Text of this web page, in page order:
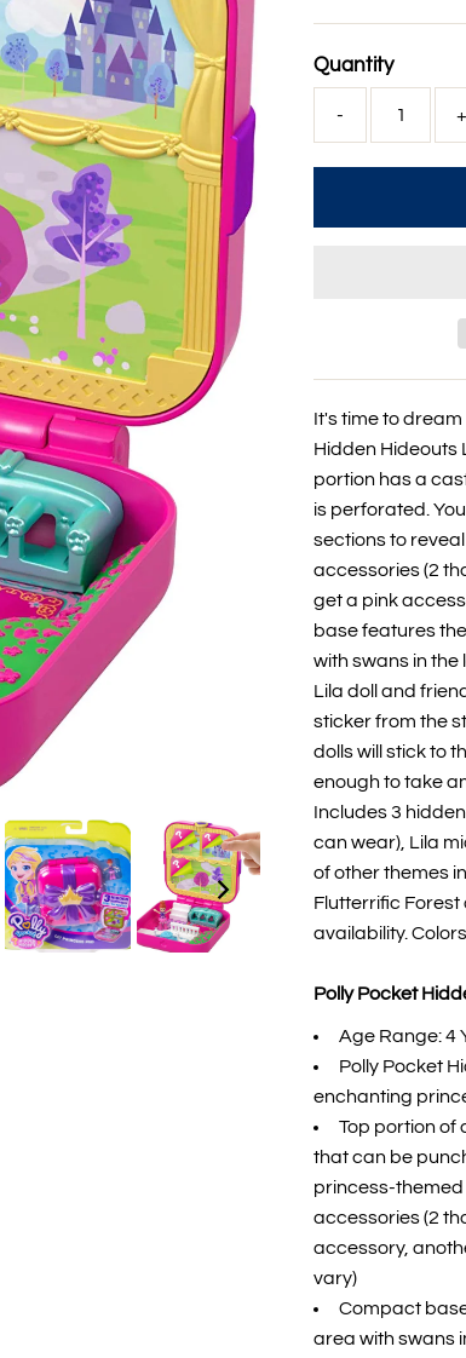
Price
Quantity
- +
It's time to
Hidden Hideouts
portion has a
is perforated.
sections to
accessories (2
get a pink
base features
with swans in the
Lila doll and
sticker from the
dolls will stick to
enough to take
Includes 3
can wear), Lila
of other themes
Flutterrific
availability.
Polly Pocket
Age Range: 4
Polly Pocket
enchanting
Top portion
that can be
princess-themed
accessories (2
accessory,
vary)
Compact
area with swans